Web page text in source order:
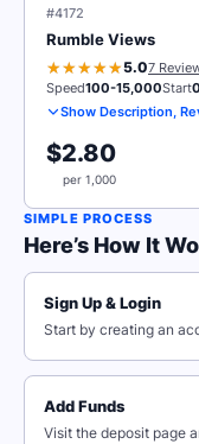
#4172
Rumble Views
5.07
Speed100-15,000Start
Show Description,
$2.80
per 1,000
SIMPLE PROCESS
Here’s How It
Sign Up & Login
Start by creating an
Add Funds
Visit the deposit page